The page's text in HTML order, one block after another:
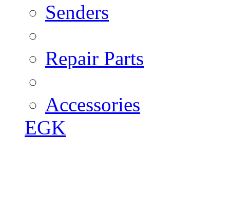
Senders
Repair Parts
Accessories
EGK